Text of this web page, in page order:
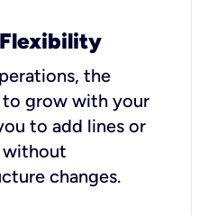
the
to grow with your
to add lines or
without
changes.